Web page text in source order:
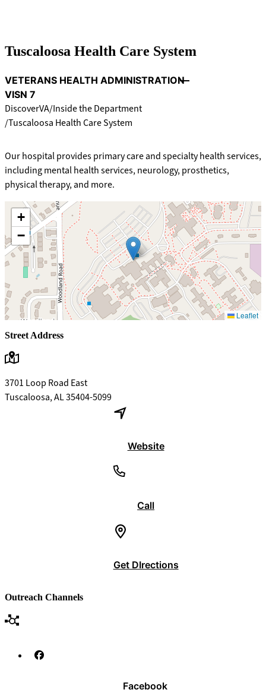
Tuscaloosa Health Care System
VETERANS HEALTH ADMINISTRATION
VISN 7
DiscoverVA Inside the Department
Tuscaloosa Health Care System
Our hospital provides primary care and specialty health services,
including mental health services, neurology, prosthetics,
physical therapy, and more.
+
−
Leaflet
Street Address
3701 Loop Road East
Tuscaloosa, AL 35404-5099
Website
Call
Get DIrections
Outreach Channels
Facebook